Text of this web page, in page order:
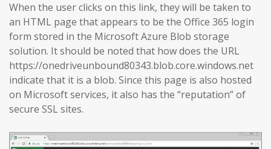
When the user clicks on this link, they will be taken to
an HTML page that appears to be the Office 365 login
form stored in the Microsoft Azure Blob storage
solution. It should be noted that how does the URL
https://onedriveunbound80343.blob.core.windows.net
indicate that it is a blob. Since this page is also hosted
on Microsoft services, it also has the “reputation” of
secure SSL sites.